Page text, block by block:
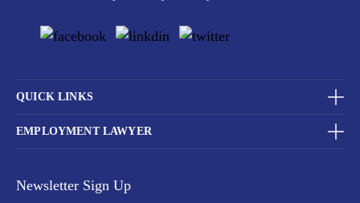
QUICK LINKS
EMPLOYMENT LAWYER
Newsletter Sign Up